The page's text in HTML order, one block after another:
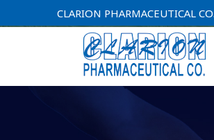
CLARION PHARMACEUTICAL CO. An